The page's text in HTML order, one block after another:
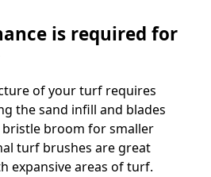
is required for
of your turf requires
the sand infill and blades
broom for smaller
turf brushes are great
expansive areas of turf.